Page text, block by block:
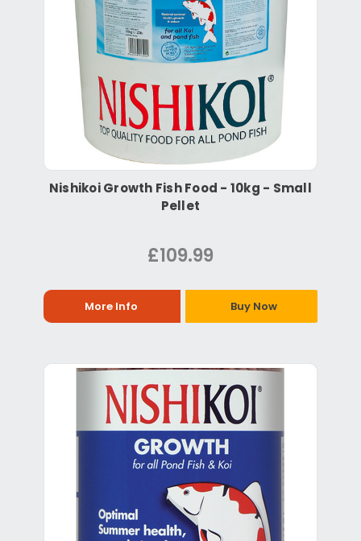
Nishikoi Growth Fish Food - 10kg - Small
Pellet
£109.99
More Info Buy Now